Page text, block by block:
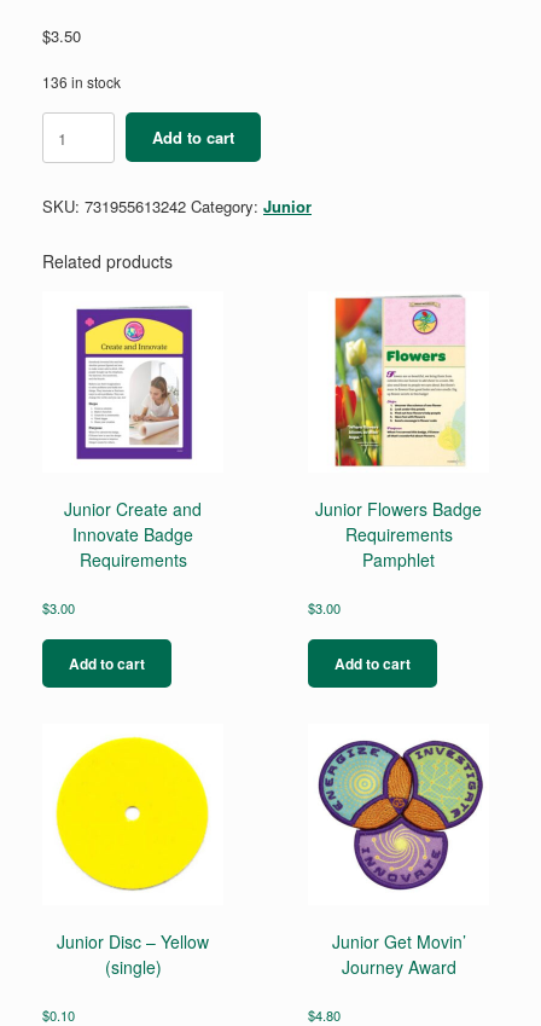
$3.50
136 in stock
Geocacher
Badge
Add to cart
SKU: 731955613242 Category: Junior
Related products
Junior Create and
Innovate Badge
Requirements
$3.00
Add to cart
Junior Flowers Badge
Requirements
Pamphlet
$3.00
Add to cart
Junior Disc – Yellow
(single)
$0.10
Junior Get Movin’
Journey Award
$4.80